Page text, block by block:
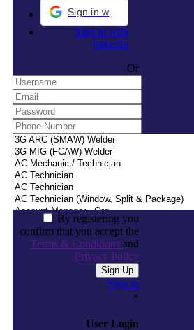
Sign in with
linkedin
Or
By registering you
confirm that you accept the
Terms & Conditionsand
Privacy Policy
Sign in
×
User Login